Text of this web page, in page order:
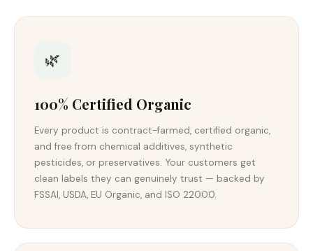
🌿
100% Certified Organic
Every product is contract-farmed, certified organic,
and free from chemical additives, synthetic
pesticides, or preservatives. Your customers get
clean labels they can genuinely trust — backed by
FSSAI, USDA, EU Organic, and ISO 22000.